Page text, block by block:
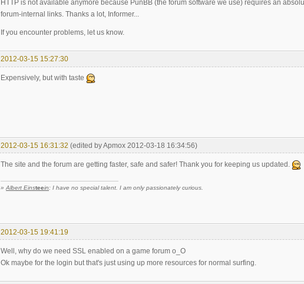
HTTP is not available anymore because PunBB (the forum software we use) requires an
forum-internal links. Thanks a lot, Informer...
If you encounter problems, let us know.
2012-03-15 15:27:30
Expensively, but with taste
2012-03-15 16:31:32 (edited by Apmox 2012-03-18 16:34:56)
The site and the forum are getting faster, safe and safer! Thank you for keeping us updated.
»Albert Einsteein: I have no special talent. I am only passionately curious.
2012-03-15 19:41:19
Well, why do we need SSL enabled on a game forum o_O
Ok maybe for the login but that's just using up more resources for normal surfing.